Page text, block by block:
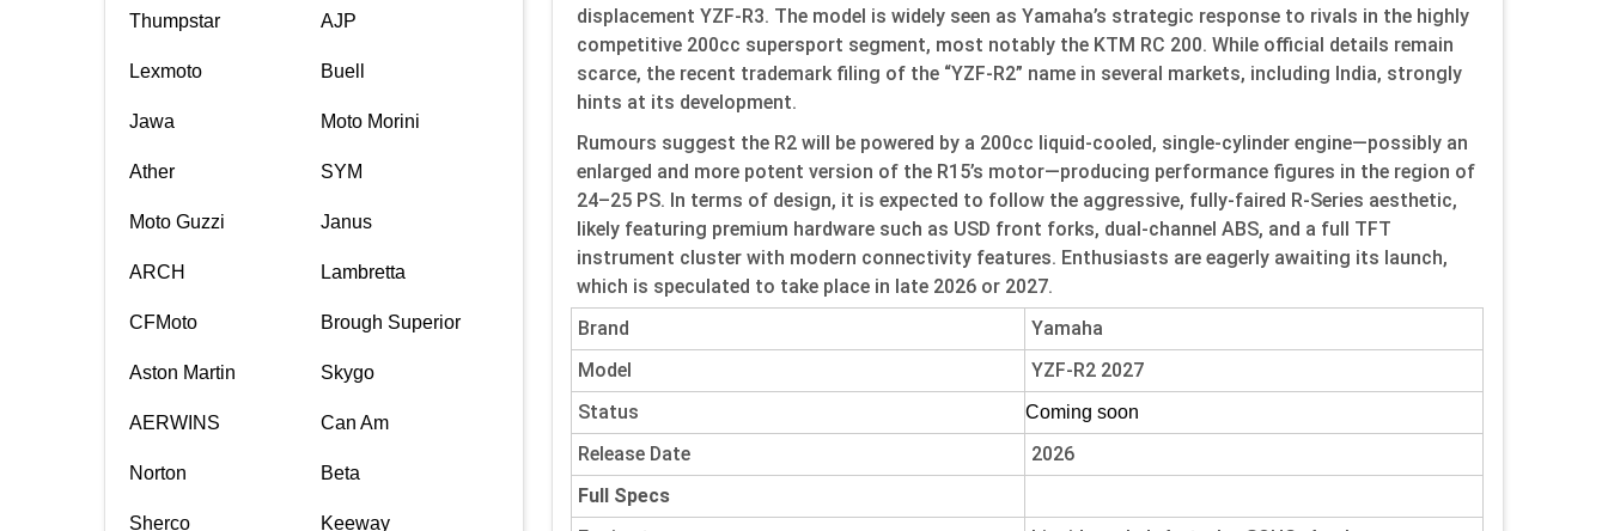
displacement YZF-R3. The model is widely seen as Yamaha’s strategic response to rivals in the highly
competitive 200cc supersport segment, most notably the KTM RC 200. While official details remain
scarce, the recent trademark filing of the “YZF-R2” name in several markets, including India, strongly
hints at its development.
Rumours suggest the R2 will be powered by a 200cc liquid-cooled, single-cylinder engine—possibly an
enlarged and more potent version of the R15’s motor—producing performance figures in the region of
24–25 PS. In terms of design, it is expected to follow the aggressive, fully-faired R-Series aesthetic,
likely featuring premium hardware such as USD front forks, dual-channel ABS, and a full TFT
instrument cluster with modern connectivity features. Enthusiasts are eagerly awaiting its launch,
which is speculated to take place in late 2026 or 2027.
Brand
Yamaha
Model
YZF-R2 2027
Status
Coming soon
Release Date
2026
Full Specs
Thumpstar AJP
Lexmoto Buell
Jawa Moto Morini
Ather SYM
Moto Guzzi Janus
ARCH Lambretta
CFMoto Brough Superior
Aston Martin Skygo
AERWINS Can Am
Norton Beta
Sherco Keeway